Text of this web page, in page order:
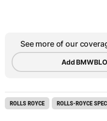
See more of our
Add
ROLLS ROYCE ROLLS-ROYCE